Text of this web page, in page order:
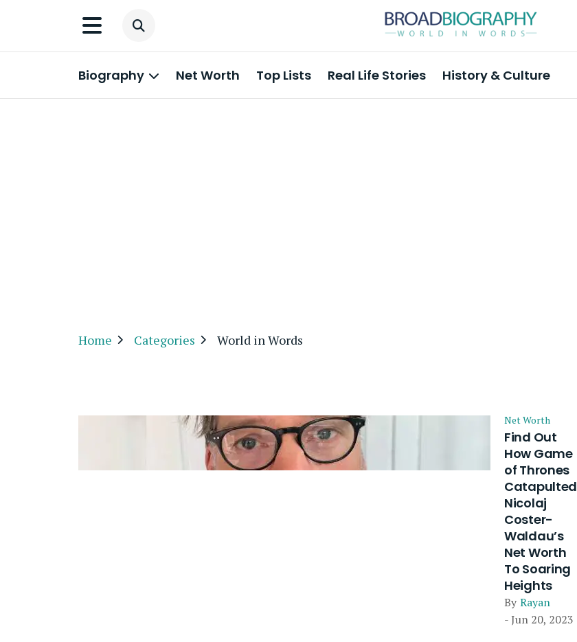
Biography Net Worth Top Lists Real Life Stories History & Culture
Home Categories World in Words
Net Worth
Find Out
How Game
of Thrones
Catapulted
Nicolaj
Coster-
Waldau’s
Net Worth
To Soaring
Heights
By Rayan
- Jun 20, 2023